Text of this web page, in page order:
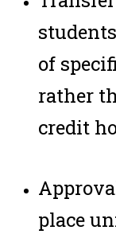
of
rather
credit
place